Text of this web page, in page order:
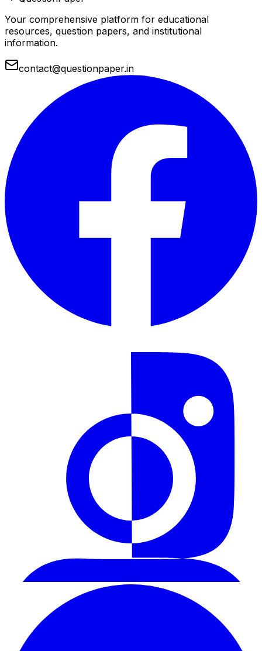
Your comprehensive platform for educational
resources, question papers, and institutional
information.
contact@questionpaper.in